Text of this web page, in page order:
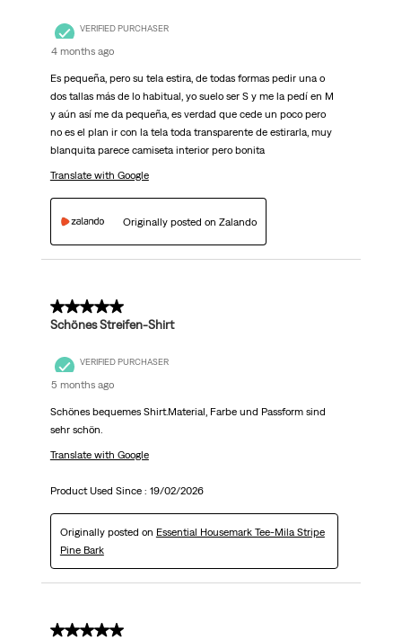
VERIFIED PURCHASER
4 months ago
Es pequeña, pero su tela estira, de todas formas pedir una o
dos tallas más de lo habitual, yo suelo ser S y me la pedí en M
y aún así me da pequeña, es verdad que cede un poco pero
no es el plan ir con la tela toda transparente de estirarla, muy
blanquita parece camiseta interior pero bonita
Translate with Google
Originally posted on Zalando
5 out of 5 stars.
Schönes Streifen-Shirt
VERIFIED PURCHASER
5 months ago
Schönes bequemes Shirt.Material, Farbe und Passform sind
sehr schön.
Translate with Google
Product Used Since : 19/02/2026
Originally posted on Essential Housemark Tee-Mila Stripe
Pine Bark
5 out of 5 stars.